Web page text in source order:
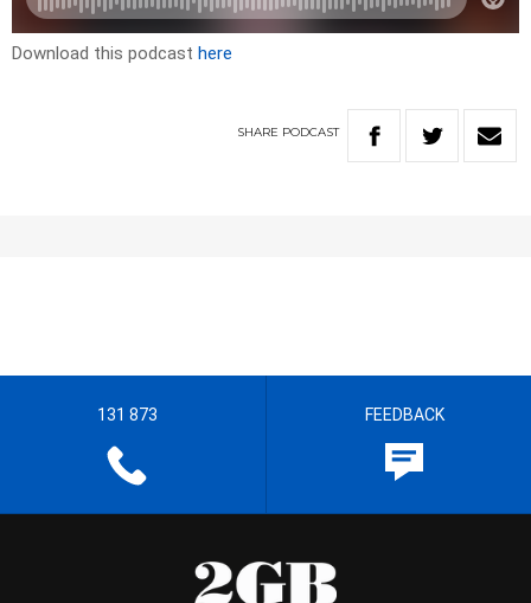
Download this podcast here
SHARE PODCAST
131 873 FEEDBACK